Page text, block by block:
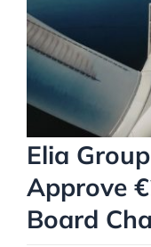
Elia
Approve
Board